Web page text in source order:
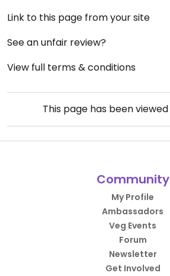
Link to this page from your site
See an unfair review?
View full terms & conditions
This page has been viewed
Community
My Profile
Ambassadors
Veg Events
Forum
Newsletter
Get Involved